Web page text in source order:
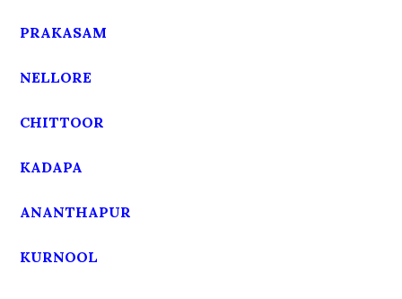
PRAKASAM
NELLORE
CHITTOOR
KADAPA
ANANTHAPUR
KURNOOL